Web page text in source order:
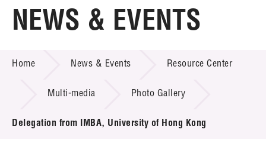
Home
Technology Transfer
Project & Funding Schemes
News & Events
NEWS & EVENTS
Home News & Events Resource Center
Multi-media Photo Gallery
Delegation from IMBA, University of Hong Kong